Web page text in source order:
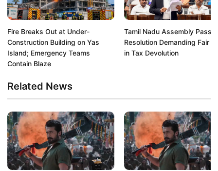
Fire Breaks Out at Under-
Construction Building on Yas
Island; Emergency Teams
Contain Blaze
Tamil Nadu Assembly
Resolution Demanding Fair
in Tax Devolution
Related News